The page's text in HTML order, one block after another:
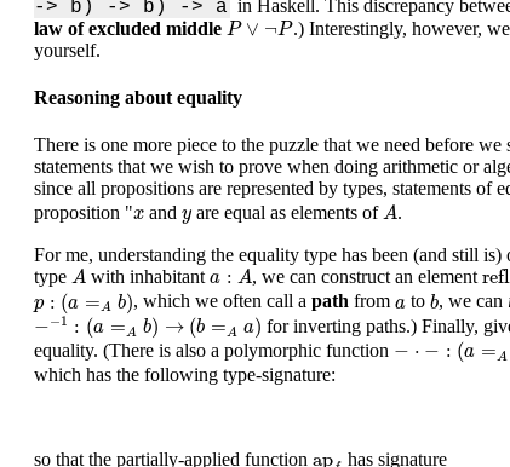
-> b) -> b) -> a in Haskell. This discrepancy
law of excluded middle P ∨ ¬P
P∨¬P .) Interestingly, however, we
yourself.
Reasoning about equality
There is one more piece to the puzzle that we need before
statements that we wish to prove when doing arithmetic or
since all propositions are represented by types, statements of
proposition "x
x and y
y are equal as elements ofA
A.
For me, understanding the equality type has been (and still
type A
A with inhabitanta : A
a:A , we can construct an elementrefl
refl
p : (a =A b)
p:( = , which we often call apath froma
a tob
b , we can
−−1 : (a =A b) → (b =A a)
− − 1:(a = Ab)→( b a) for inverting paths.) Finally,
equality. (There is also a polymorphic function − ⋅ − : (a =A
−⋅− :( a=Ab) →(
which has the following type-signature:
so that the partially-applied function ap
apf has signature